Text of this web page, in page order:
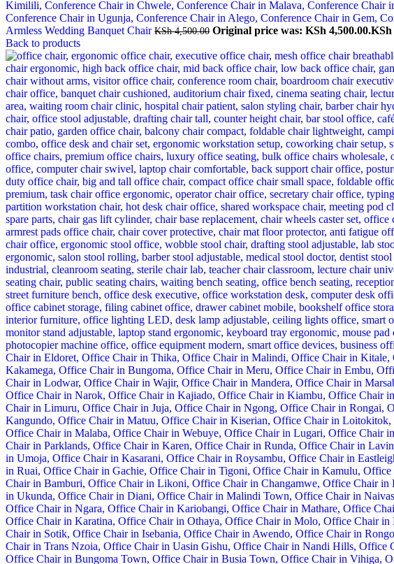
Armless Wedding Banquet ChairKSh4,500.00 Original price was: KSh 4,500.00.KSh
Back to products